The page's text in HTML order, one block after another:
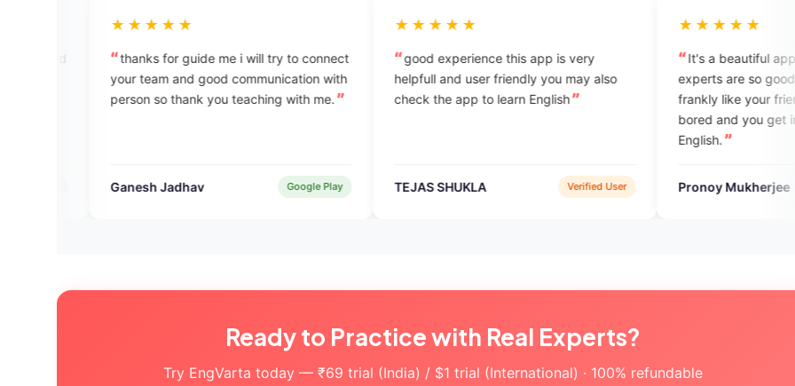
thanks for guide me i will try to connect
team and good communication with
so thank you teaching with me.
Google Play
good experience this app is very
helpfull and user friendly you may also
check the app to learn English
TEJAS SHUKLA Verified User
It's a beautiful app for beginners. All
experts are so good. They talk with you
frankly like your friends, so you don't
bored and you get interest to learn
Pronoy Mukherjee Verified User
Ready to Practice with Real Experts?
Try EngVarta today — ₹69 trial (India) / $1 trial (International) · 100% refundable